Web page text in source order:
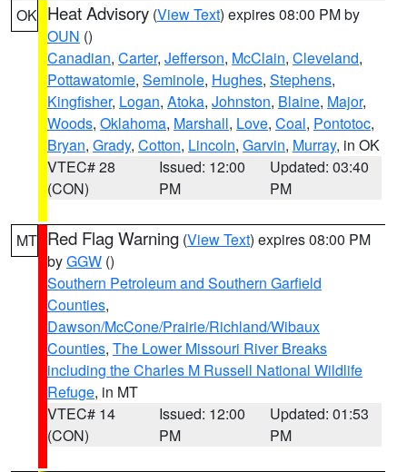
OK Heat Advisory (View Text) expires 08:00 PM by
OUN ()
Canadian, Carter, Jefferson, McClain, Cleveland,
Pottawatomie, Seminole, Hughes, Stephens,
Kingfisher, Logan, Atoka, Johnston, Blaine, Major,
Woods, Oklahoma, Marshall, Love, Coal, Pontotoc,
Bryan, Grady, Cotton, Lincoln, Garvin, Murray, in OK
VTEC# 28
(CON)
Issued: 12:00
PM
Updated: 03:40
PM
MT Red Flag Warning (View Text) expires 08:00 PM
byGGW ()
Southern Petroleum and Southern Garfield
Counties,
Dawson/McCone/Prairie/Richland/Wibaux
Counties, The Lower Missouri River Breaks
including the Charles M Russell National Wildlife
Refuge, in MT
VTEC# 14
(CON)
Issued: 12:00
PM
Updated: 01:53
PM